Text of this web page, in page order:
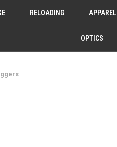
RELOADING APPAREL
OPTICS